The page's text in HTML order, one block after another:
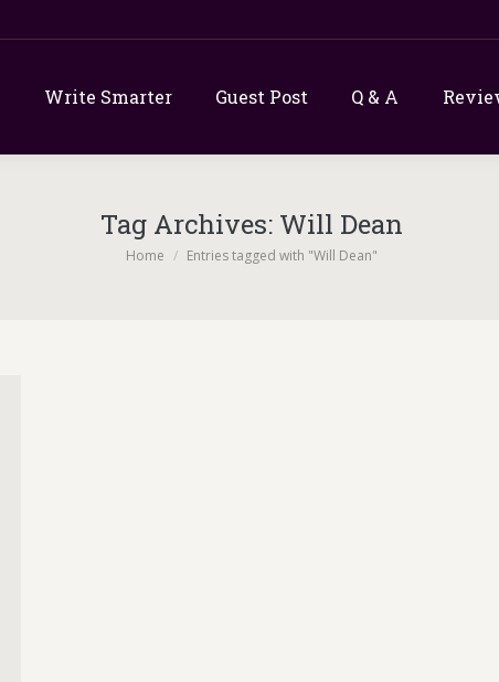
Write Smarter Guest Post Q & A
Tag Archives: Will Dean
You are here:
Home Entries tagged with "Will Dean"